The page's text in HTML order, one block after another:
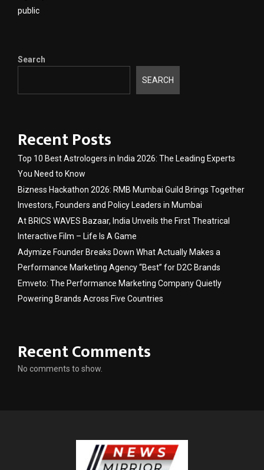
public
Search
SEARCH
Recent Posts
Top 10 Best Astrologers in India 2026: The Leading Experts
You Need to Know
Bizness Hackathon 2026: RMB Mumbai Guild Brings Together
Investors, Founders and Policy Leaders in Mumbai
At BRICS WAVES Bazaar, India Unveils the First Theatrical
Interactive Film – Life Is A Game
Adymize Founder Breaks Down What Actually Makes a
Performance Marketing Agency “Best” for D2C Brands
Emveto: The Performance Marketing Company Quietly
Powering Brands Across Five Countries
Recent Comments
No comments to show.